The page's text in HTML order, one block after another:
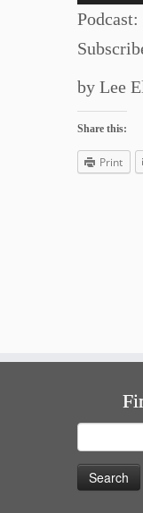
Player
Podcast:
by Lee
Share this:
Print
for: